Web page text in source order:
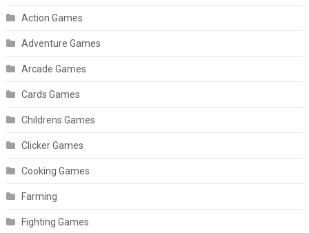
Action Games
Adventure Games
Arcade Games
Cards Games
Childrens Games
Clicker Games
Cooking Games
Farming
Fighting Games